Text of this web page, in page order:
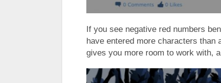
If you see negative red numbers
have entered more characters than
gives you more room to work with,